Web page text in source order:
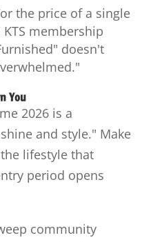
the price of a single
membership
doesn't
You
2026 is a
and style." Make
lifestyle that
period opens
community